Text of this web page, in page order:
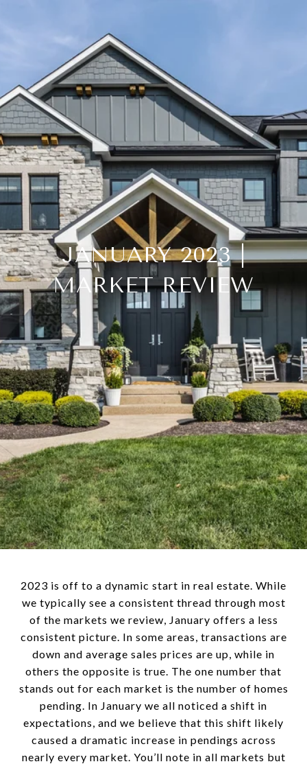
JANUARY 2023 |
MARKET REVIEW
2023 is off to a dynamic start in real estate. While
we typically see a consistent thread through most
of the markets we review, January offers a less
consistent picture. In some areas, transactions are
down and average sales prices are up, while in
others the opposite is true. The one number that
stands out for each market is the number of homes
pending. In January we all noticed a shift in
expectations, and we believe that this shift likely
caused a dramatic increase in pendings across
nearly every market. You’ll note in all markets but